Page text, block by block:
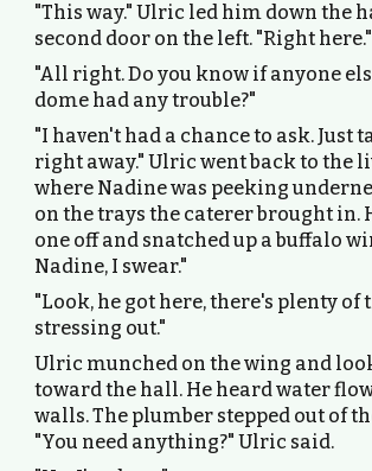
"This way." Ulric led him down the
second door on the left. "Right here."
"All right. Do you know if anyone
dome had any trouble?"
"I haven't had a chance to ask. Just
right away." Ulric went back to the
where Nadine was peeking
on the trays the caterer brought in.
one off and snatched up a buffalo
Nadine, I swear."
"Look, he got here, there's plenty of
stressing out."
Ulric munched on the wing and
toward the hall. He heard water
walls. The plumber stepped out of
"You need anything?" Ulric said.